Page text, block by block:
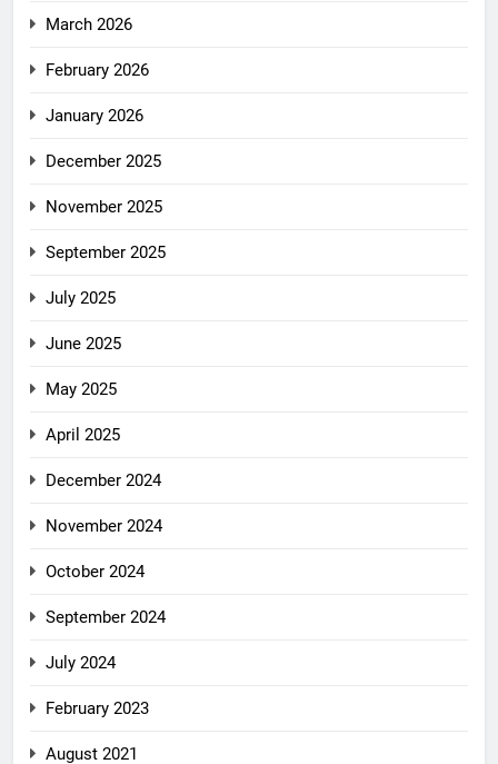
March 2026
February 2026
January 2026
December 2025
November 2025
September 2025
July 2025
June 2025
May 2025
April 2025
December 2024
November 2024
October 2024
September 2024
July 2024
February 2023
August 2021